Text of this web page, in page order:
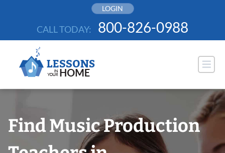
LOGIN
CALL TODAY: 800-826-0988
Find Music Production